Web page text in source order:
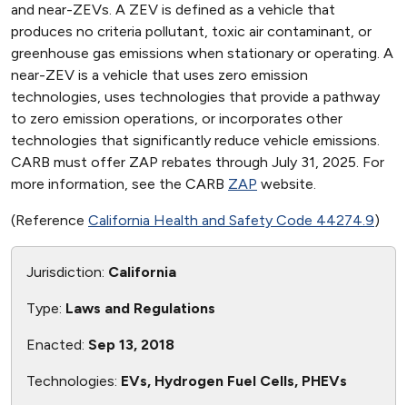
and near-ZEVs. A ZEV is defined as a vehicle that
produces no criteria pollutant, toxic air contaminant, or
greenhouse gas emissions when stationary or operating. A
near-ZEV is a vehicle that uses zero emission
technologies, uses technologies that provide a pathway
to zero emission operations, or incorporates other
technologies that significantly reduce vehicle emissions.
CARB must offer ZAP rebates through July 31, 2025. For
more information, see the CARB ZAP website.
(Reference California Health and Safety Code 44274.9)
Jurisdiction: California
Type: Laws and Regulations
Enacted: Sep 13, 2018
Technologies: EVs, Hydrogen Fuel Cells, PHEVs